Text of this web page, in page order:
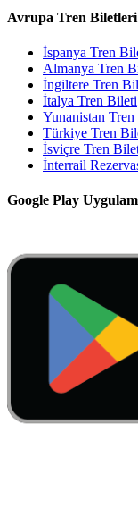
Avrupa Tren Biletleri
İspanya Tren
Almanya Tren
İngiltere Tren
İtalya Tren Bileti
Yunanistan
Türkiye Tren
İsviçre Tren
İnterrail
Google Play